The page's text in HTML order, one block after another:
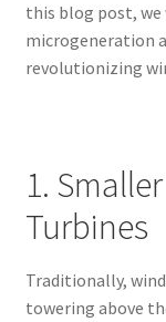
this blog post,
microgeneration
revolutionizing
1.
Turbines
Traditionally,
towering above